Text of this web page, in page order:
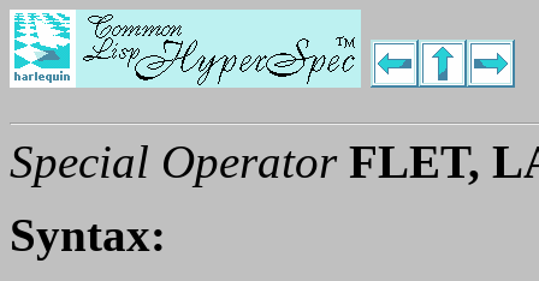
Special Operator FLET,
Syntax: